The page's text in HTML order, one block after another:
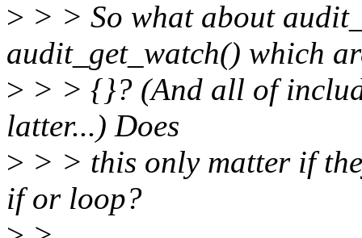
> > > So what about
audit_get_watch() which
> > > {}? (And all of
latter...) Does
> > > this only matter if
if or loop?